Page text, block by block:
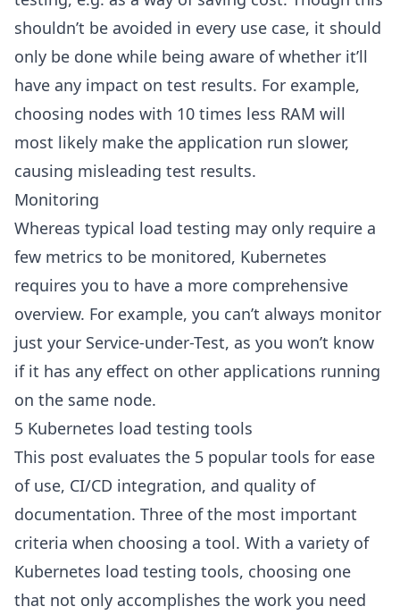
shouldn’t be avoided in every use case, it should
only be done while being aware of whether it’ll
have any impact on test results. For example,
choosing nodes with 10 times less RAM will
most likely make the application run slower,
causing misleading test results.
Monitoring
Whereas typical load testing may only require a
few metrics to be monitored, Kubernetes
requires you to have a more comprehensive
overview. For example, you can’t always monitor
just your Service-under-Test, as you won’t know
if it has any effect on other applications running
on the same node.
5 Kubernetes load testing tools
This post evaluates the 5 popular tools for ease
of use, CI/CD integration, and quality of
documentation. Three of the most important
criteria when choosing a tool. With a variety of
Kubernetes load testing tools, choosing one
that not only accomplishes the work you need